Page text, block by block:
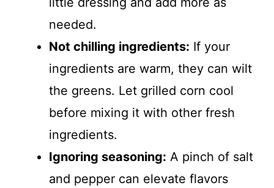
needed.
Not chilling ingredients: If your
ingredients are warm, they can wilt
the greens. Let grilled corn cool
before mixing it with other fresh
ingredients.
Ignoring seasoning: A pinch of salt
and pepper can elevate flavors